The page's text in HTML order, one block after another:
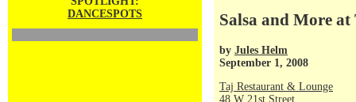
DANCESPOTS
Salsa and More at
by Jules Helm
September 1, 2008
Taj Restaurant & Lounge
48 W 21st Street